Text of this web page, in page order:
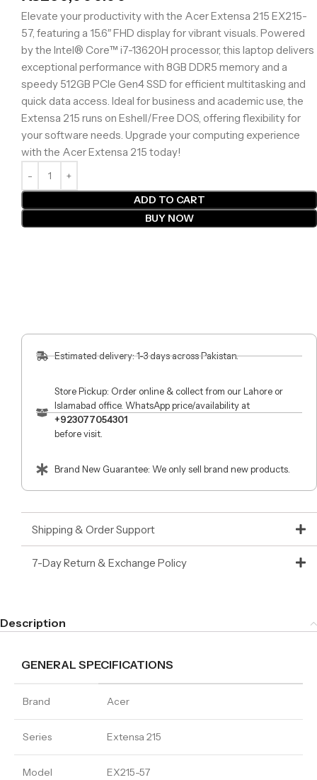
Elevate your productivity with the Acer Extensa 215 EX215-
57, featuring a 15.6″ FHD display for vibrant visuals. Powered
by the Intel® Core™ i7-13620H processor, this laptop delivers
exceptional performance with 8GB DDR5 memory and a
speedy 512GB PCIe Gen4 SSD for efficient multitasking and
quick data access. Ideal for business and academic use, the
Extensa 215 runs on Eshell/Free DOS, offering flexibility for
your software needs. Upgrade your computing experience
with the Acer Extensa 215 today!
ADD TO CART
BUY NOW
Estimated delivery: 1-3 days across Pakistan.
Store Pickup: Order online & collect from our Lahore or
Islamabad office. WhatsApp price/availability at
+923077054301
before visit.
Brand New Guarantee: We only sell brand new products.
Shipping & Order Support
7-Day Return & Exchange Policy
Description
GENERAL SPECIFICATIONS
Brand Acer
Series Extensa 215
Model EX215-57